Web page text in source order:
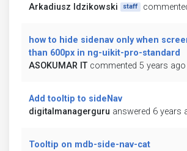
Arkadiusz Idzikowski
staff
how to hide sidenav only when
than 600px in ng-uikit-pro-standard
ASOKUMAR IT commented 5 years ago
Add tooltip to sideNav
digitalmanagerguru answered 6 years
Tooltip on mdb-side-nav-cat